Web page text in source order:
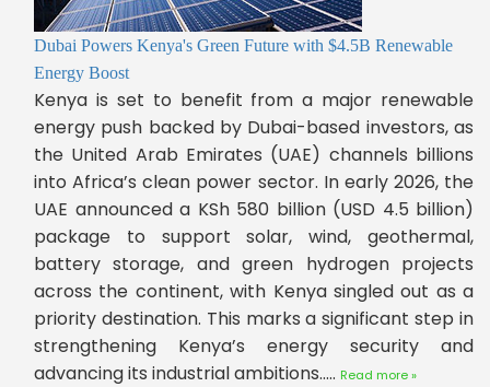
Dubai Powers Kenya's Green Future with $4.5B Renewable
Energy Boost
Kenya is set to benefit from a major renewable
energy push backed by Dubai-based investors, as
the United Arab Emirates (UAE) channels billions
into Africa’s clean power sector. In early 2026, the
UAE announced a KSh 580 billion (USD 4.5 billion)
package to support solar, wind, geothermal,
battery storage, and green hydrogen projects
across the continent, with Kenya singled out as a
priority destination. This marks a significant step in
strengthening Kenya’s energy security and
advancing its industrial ambitions..... Read more »